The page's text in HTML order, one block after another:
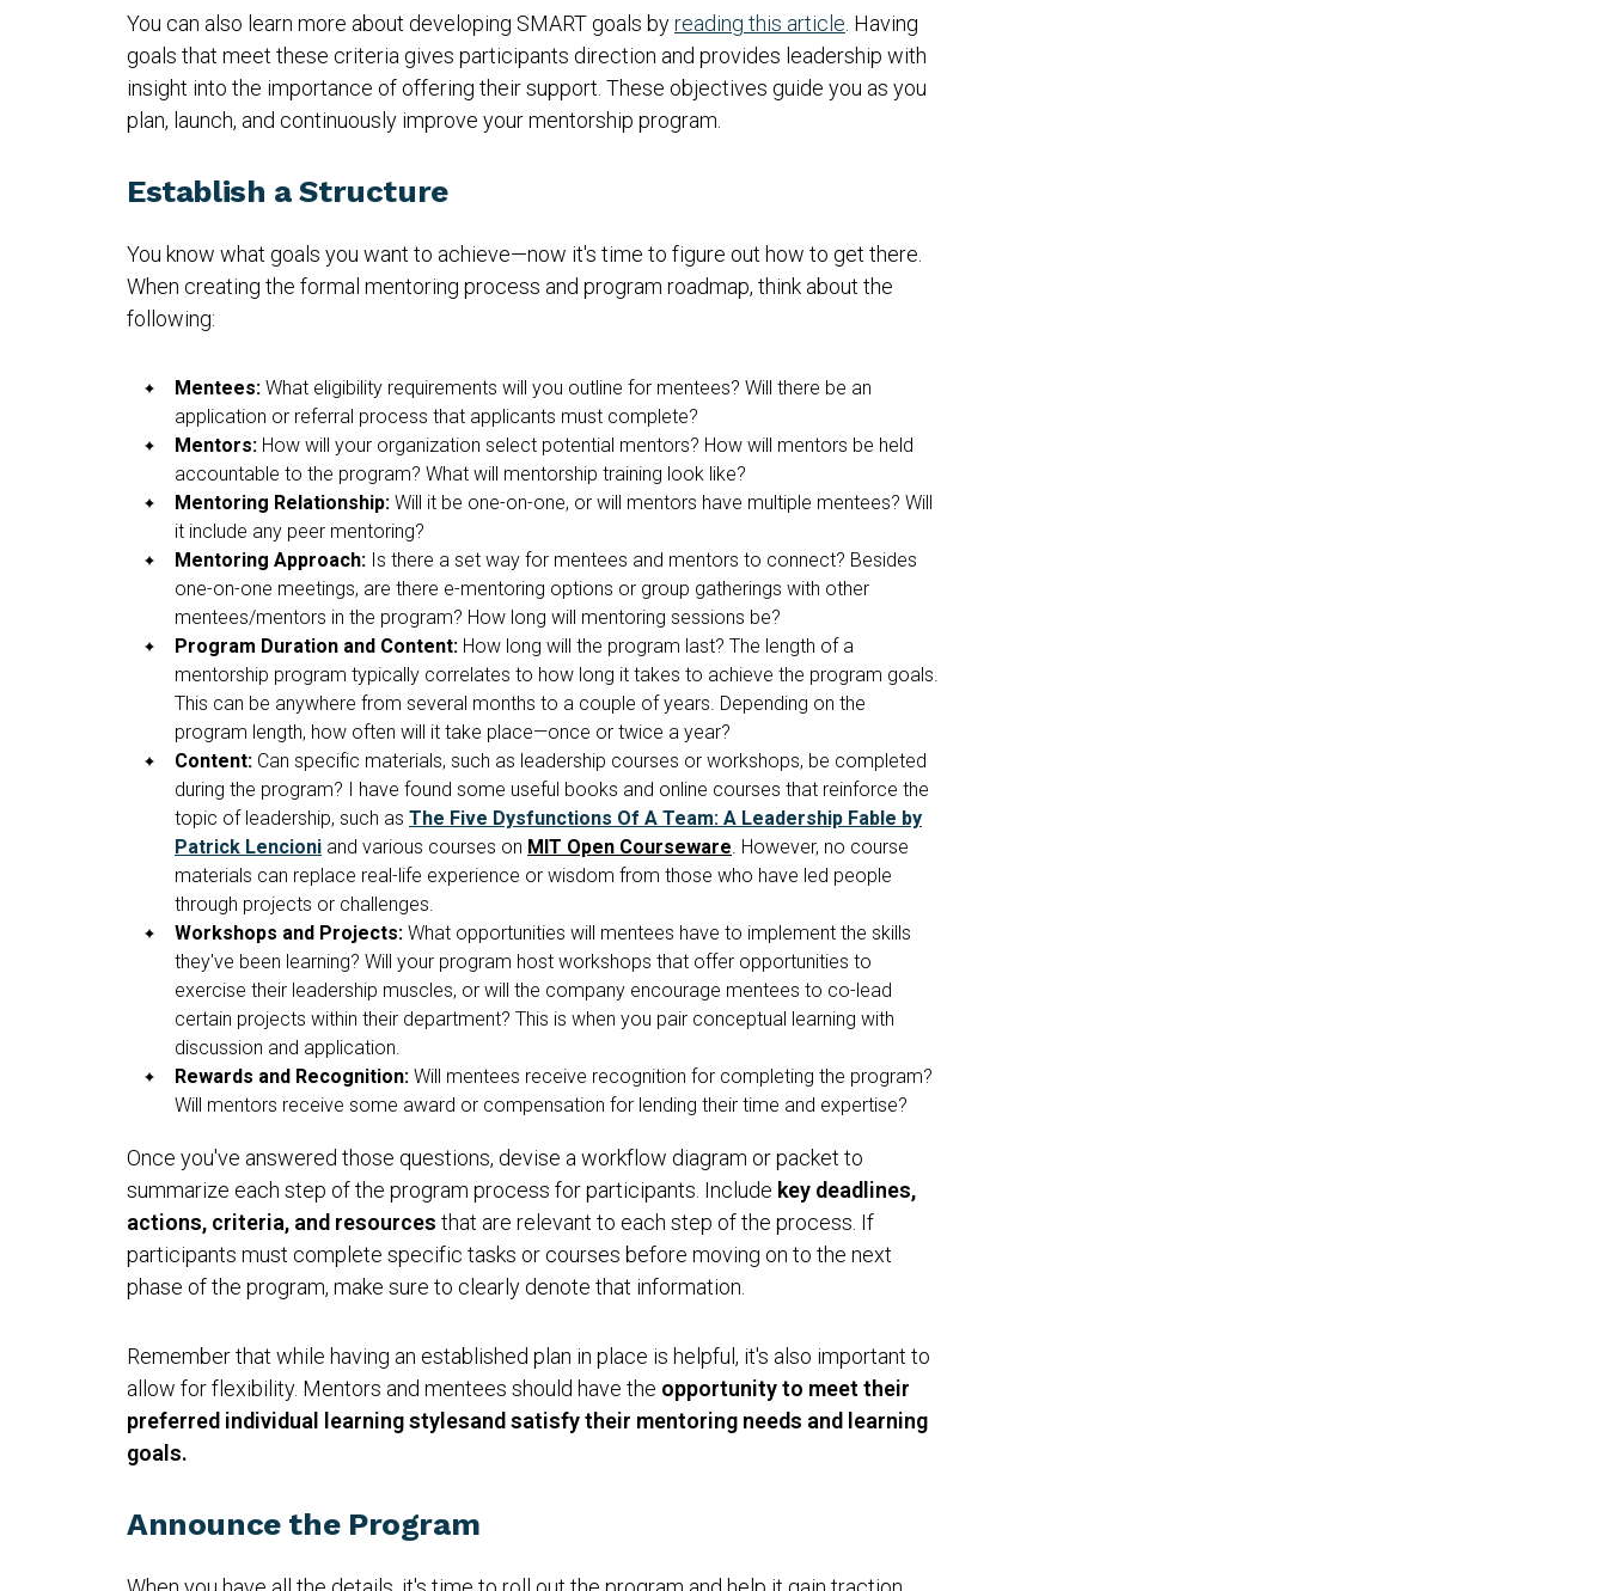
You can also learn more about developing SMART goals byreading this article . Having
goals that meet these criteria gives participants direction and provides leadership with
insight into the importance of offering their support. These objectives guide you as you
plan, launch, and continuously improve your mentorship program.
Establish a Structure
You know what goals you want to achieve—now it's time to figure out how to get there.
When creating the formal mentoring process and program roadmap, think about the
following:
Mentees: What eligibility requirements will you outline for mentees? Will there be an
application or referral process that applicants must complete?
Mentors: How will your organization select potential mentors? How will mentors be held
accountable to the program? What will mentorship training look like?
Mentoring Relationship: Will it be one-on-one, or will mentors have multiple mentees? Will
it include any peer mentoring?
Mentoring Approach: Is there a set way for mentees and mentors to connect? Besides
one-on-one meetings, are there e-mentoring options or group gatherings with other
mentees/mentors in the program? How long will mentoring sessions be?
Program Duration and Content: How long will the program last? The length of a
mentorship program typically correlates to how long it takes to achieve the program goals.
This can be anywhere from several months to a couple of years. Depending on the
program length, how often will it take place—once or twice a year?
Content: Can specific materials, such as leadership courses or workshops, be completed
during the program? I have found some useful books and online courses that reinforce the
topic of leadership, such as The Five Dysfunctions Of A Team: A Leadership Fable by
Patrick Lencioni and various courses on MIT Open Courseware. However, no course
materials can replace real-life experience or wisdom from those who have led people
through projects or challenges.
Workshops and Projects: What opportunities will mentees have to implement the skills
they've been learning? Will your program host workshops that offer opportunities to
exercise their leadership muscles, or will the company encourage mentees to co-lead
certain projects within their department? This is when you pair conceptual learning with
discussion and application.
Rewards and Recognition: Will mentees receive recognition for completing the program?
Will mentors receive some award or compensation for lending their time and expertise?
Once you've answered those questions, devise a workflow diagram or packet to
summarize each step of the program process for participants. Include key deadlines,
actions, criteria, and resources that are relevant to each step of the process. If
participants must complete specific tasks or courses before moving on to the next
phase of the program, make sure to clearly denote that information.
Remember that while having an established plan in place is helpful, it's also important to
allow for flexibility. Mentors and mentees should have the opportunity to meet their
preferred individual learning stylesand satisfy their mentoring needs and learning
goals.
Announce the Program